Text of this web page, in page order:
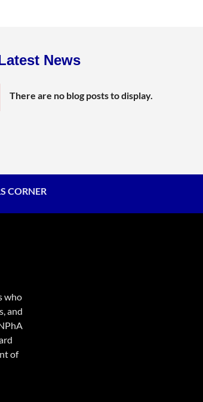
News
There are no blog posts to display.
CORNER
who
and
of